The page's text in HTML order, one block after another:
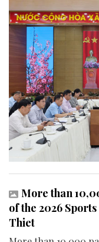
More than
of the 2026
Thiet